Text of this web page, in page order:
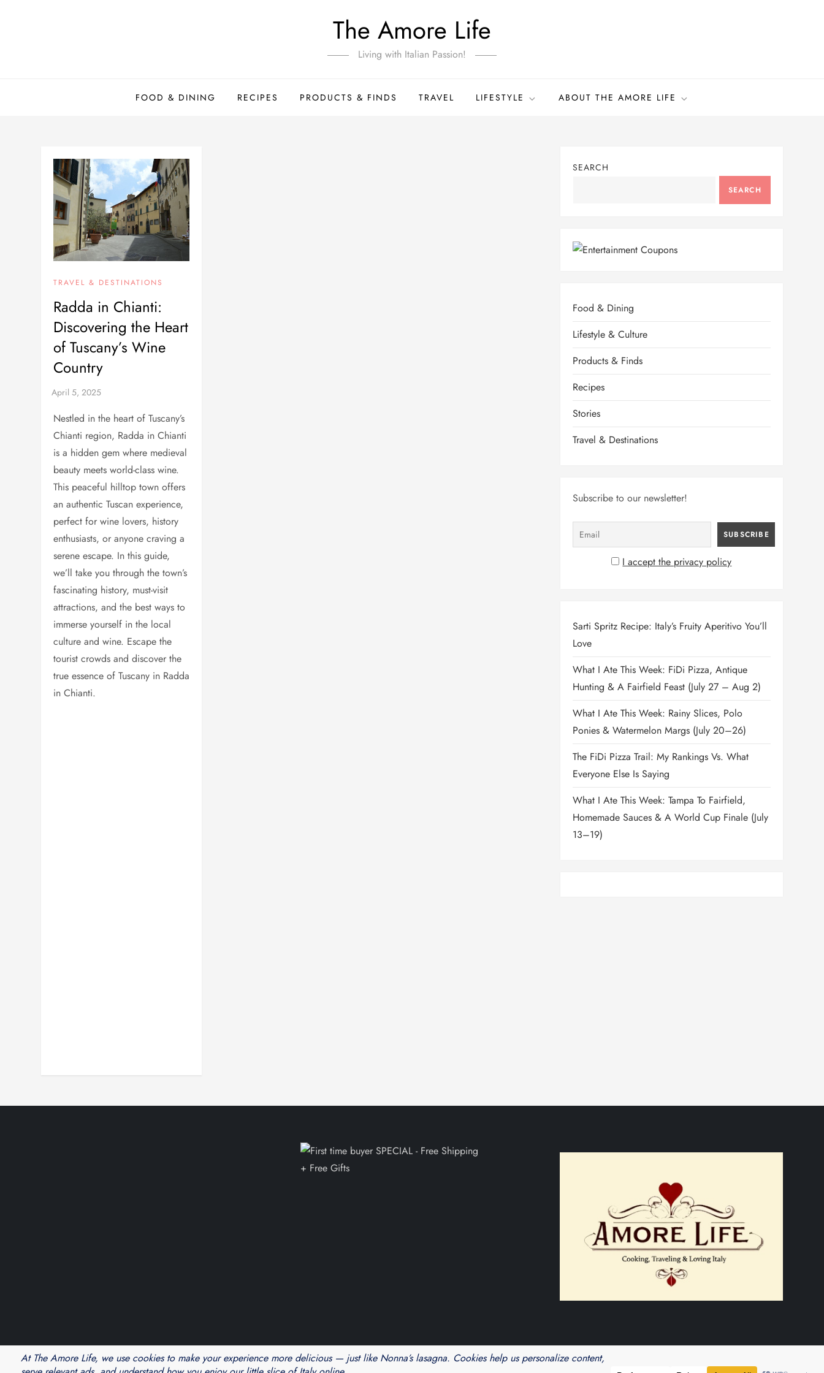
The Amore Life
Living with Italian Passion!
FOOD & DINING RECIPES PRODUCTS & FINDS TRAVEL LIFESTYLE ABOUT THE AMORE LIFE
TRAVEL & DESTINATIONS
Radda in Chianti:
Discovering the Heart
of Tuscany’s Wine
Country
Nestled in the heart of Tuscany’s
Chianti region, Radda in Chianti
is a hidden gem where medieval
beauty meets world-class wine.
This peaceful hilltop town offers
an authentic Tuscan experience,
perfect for wine lovers, history
enthusiasts, or anyone craving a
serene escape. In this guide,
we’ll take you through the town’s
fascinating history, must-visit
attractions, and the best ways to
immerse yourself in the local
culture and wine. Escape the
tourist crowds and discover the
true essence of Tuscany in Radda
in Chianti.
SEARCH
SEARCH
Food & Dining
Lifestyle & Culture
Products & Finds
Recipes
Stories
Travel & Destinations
Subscribe to our newsletter!
I accept the privacy policy
Sarti Spritz Recipe: Italy’s Fruity Aperitivo You’ll
Love
What I Ate This Week: FiDi Pizza, Antique
Hunting & A Fairfield Feast (July 27 – Aug 2)
What I Ate This Week: Rainy Slices, Polo
Ponies & Watermelon Margs (July 20–26)
The FiDi Pizza Trail: My Rankings Vs. What
Everyone Else Is Saying
What I Ate This Week: Tampa To Fairfield,
Homemade Sauces & A World Cup Finale (July
13–19)
Theme Cube Blog by